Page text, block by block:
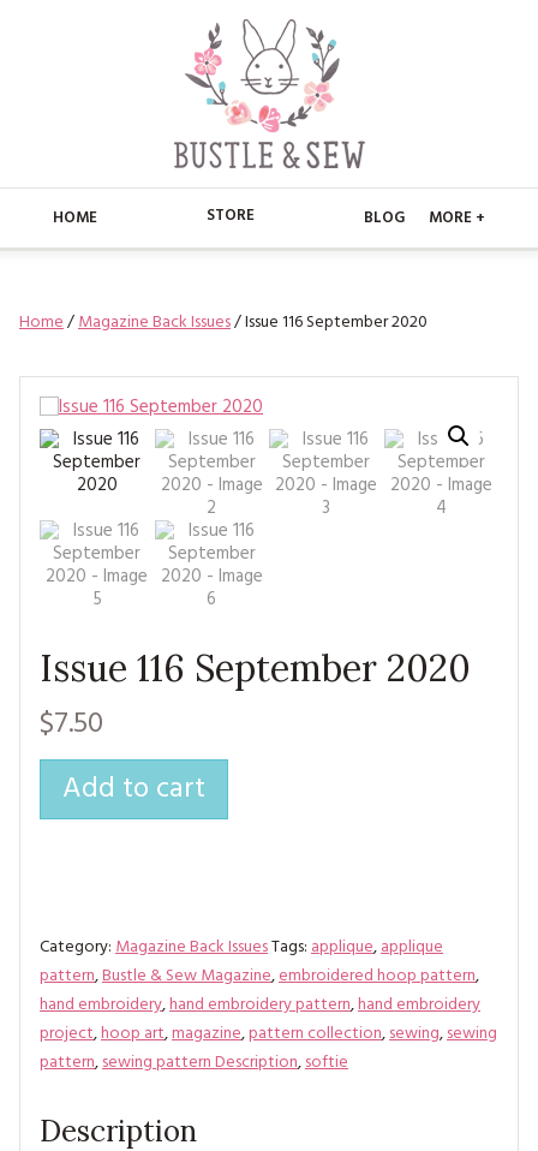
HOME STORE
BUSTLE & SEW BOOKS
CHRISTMAS
EMBROIDERY
KITS
MAGAZINE BACK ISSUES
SOFTIES
MAGAZINE SUBSCRIPTIONS
BLOG MORE +
ABOUT
CONTACT
FAQ’S
PRESS
MAIN STORE
BUSTLE & SEW BOOKS
EMBROIDERY
MAGAZINE SUBSCRIPTIONS
HANDMADE BY ME
BLOG
FREE PATTERNS
MY ACCOUNT
Home/Magazine Back Issues/ Issue 116 September 2020
Issue 116 September 2020
$7.50
Add to cart
Category:Magazine Back IssuesTags:applique,applique
pattern,Bustle & Sew Magazine,embroidered hoop pattern,
hand embroidery,hand embroidery pattern,hand embroidery
project,hoop art,magazine,pattern collection,sewing,sewing
pattern,sewing pattern Description,softie
Description